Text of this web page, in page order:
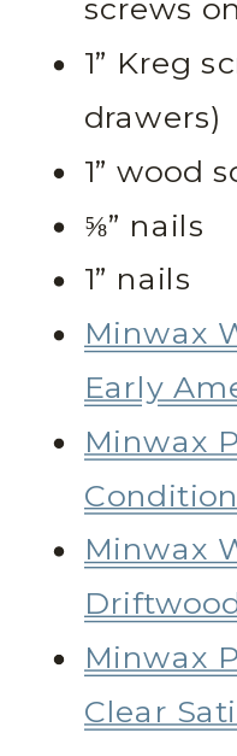
screws
1” Kreg
drawers)
1” wood
⅝” nails
1” nails
Minwax
Early
Minwax
Minwax
Minwax
Clear